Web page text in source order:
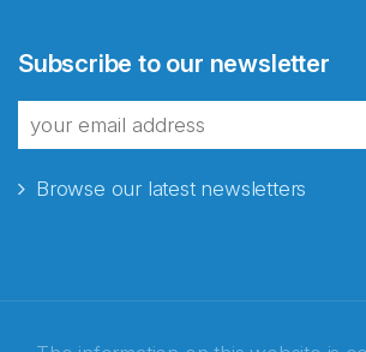
Subscribe to our newsletter
Browse our latest newsletters